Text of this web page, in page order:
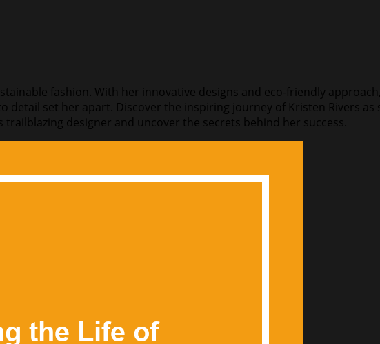
fashion. With her innovative designs and eco-friendly
set her apart. Discover the inspiring journey of Kristen Rivers as
designer and uncover the secrets behind her success.